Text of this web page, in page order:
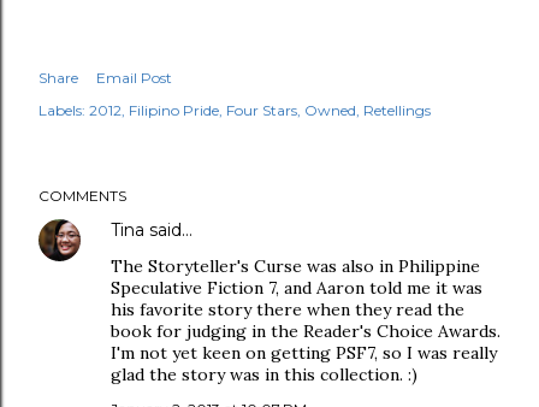
Share
Email Post
Labels: 2012 Filipino Pride Four Stars Owned Retellings
COMMENTS
Tina said…
The Storyteller's Curse was also in Philippine
Speculative Fiction 7, and Aaron told me it was
his favorite story there when they read the
book for judging in the Reader's Choice Awards.
I'm not yet keen on getting PSF7, so I was really
glad the story was in this collection. :)